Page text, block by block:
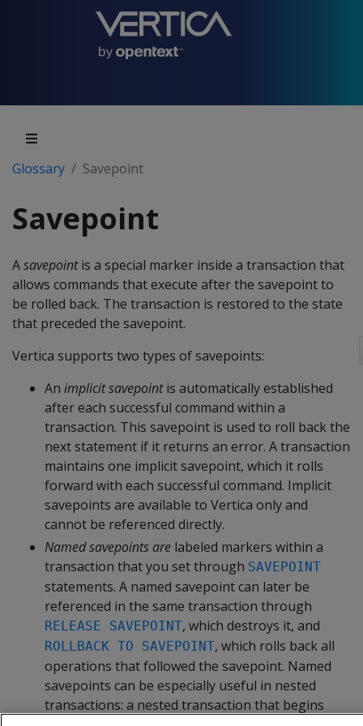
Glossary Savepoint
Savepoint
Asavepointis a special marker inside a transaction that
allows commands that execute after the savepoint to
be rolled back. The transaction is restored to the state
that preceded the savepoint.
Vertica supports two types of savepoints:
An implicit savepointis automatically established
after each successful command within a
transaction. This savepoint is used to roll back the
next statement if it returns an error. A transaction
maintains one implicit savepoint, which it rolls
forward with each successful command. Implicit
savepoints are available to Vertica only and
cannot be referenced directly.
Named savepoints are labeled markers within a
transaction that you set through SAVEPOINT
statements. A named savepoint can later be
referenced in the same transaction through
RELEASE SAVEPOINT, which destroys it, and
ROLLBACK TO SAVEPOINT, which rolls back all
operations that followed the savepoint. Named
savepoints can be especially useful in nested
transactions: a nested transaction that begins